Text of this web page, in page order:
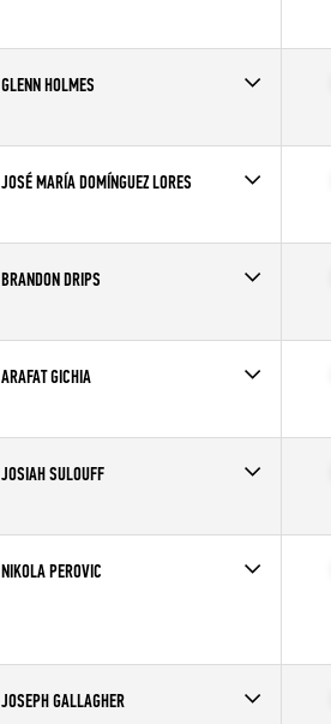
Age
51
GLENN HOLMES
Age
36
JOSÉ MARÍA DOMÍNGUEZ LORES
Age
29
BRANDON DRIPS
Age
37
ARAFAT GICHIA
Age
47
JOSIAH SULOUFF
Age
39
NIKOLA PEROVIC
JOSEPH GALLAGHER